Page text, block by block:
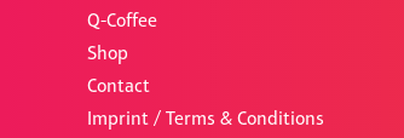
Q-Coffee
Shop
Contact
Imprint / Terms & Conditions